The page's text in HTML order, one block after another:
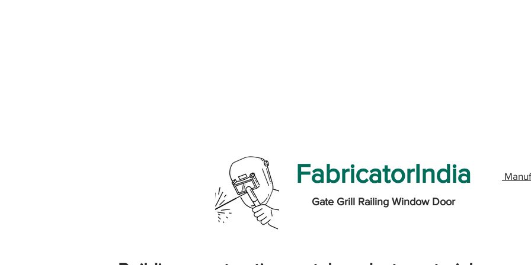
FabricatorIndia
Gate Grill Railing Window Door